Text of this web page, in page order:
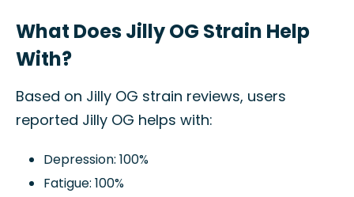
What Does Jilly OG Strain Help
With?
Based on Jilly OG strain reviews, users
reported Jilly OG helps with:
Depression: 100%
Fatigue: 100%